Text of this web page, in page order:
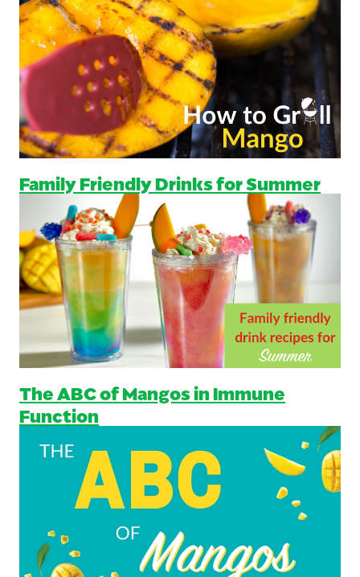
Family Friendly Drinks for Summer
The ABC of Mangos in Immune
Function